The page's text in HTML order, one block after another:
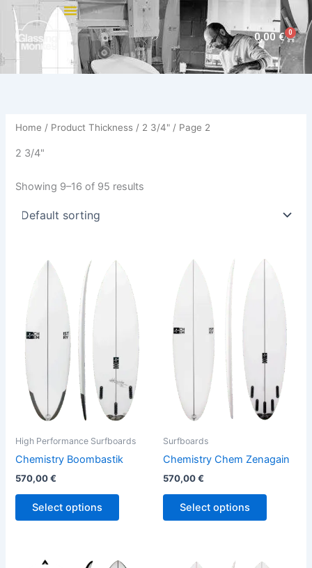
Skip
content
0,00€ 0
Cart
Home / Product Thickness / 2 3/4" / Page 2
2 3/4"
Showing 9–16 of 95 results
High Performance Surfboards
Chemistry Boombastik
570,00€
Select options
product
has
multiple
variants.
options
may
be
chosen
on
the
product
Surfboards
Chemistry Chem Zenagain
570,00€
Select options
has
multiple
options
may
be
chosen
product
This